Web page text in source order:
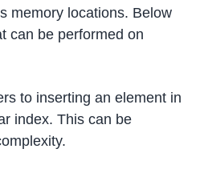
memory locations. Below
can be performed on
to inserting an element in
index. This can be